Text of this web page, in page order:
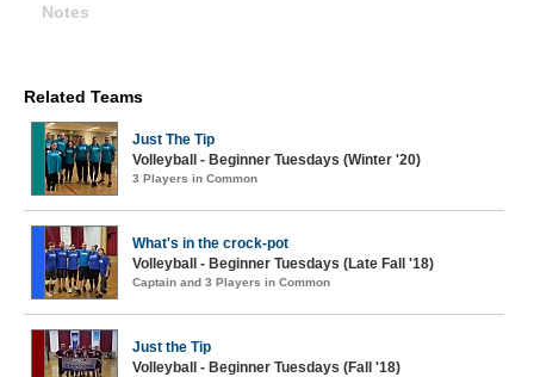
Notes
Related Teams
Just The Tip
Volleyball - Beginner Tuesdays (Winter '20)
3 Players in Common
What's in the crock-pot
Volleyball - Beginner Tuesdays (Late Fall '18)
Captain and 3 Players in Common
Just the Tip
Volleyball - Beginner Tuesdays (Fall '18)